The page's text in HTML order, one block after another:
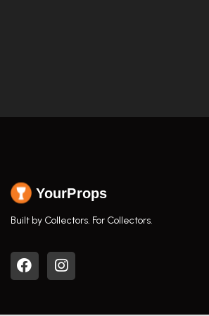
YourProps
Built by Collectors. For Collectors.